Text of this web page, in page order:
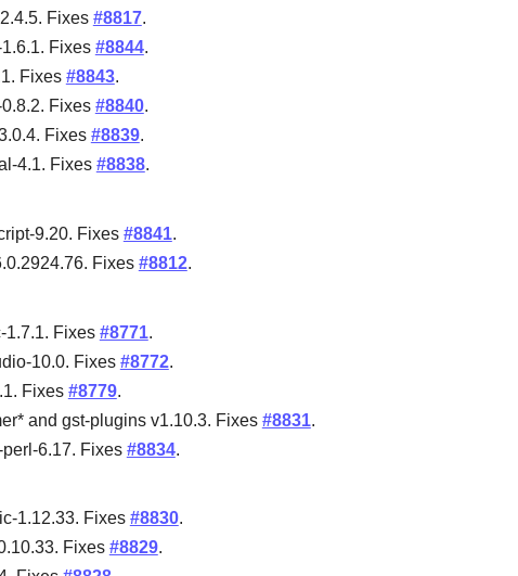
Fixes #8817.
Fixes #8844.
Fixes #8843.
Fixes #8840.
Fixes #8839.
4.1. Fixes #8838.
9.20. Fixes #8841.
Fixes #8812.
1.7.1. Fixes #8771.
10.0. Fixes #8772.
Fixes #8779.
and gst-plugins v1.10.3. Fixes #8831.
6.17. Fixes #8834.
1.12.33. Fixes #8830.
Fixes #8829.